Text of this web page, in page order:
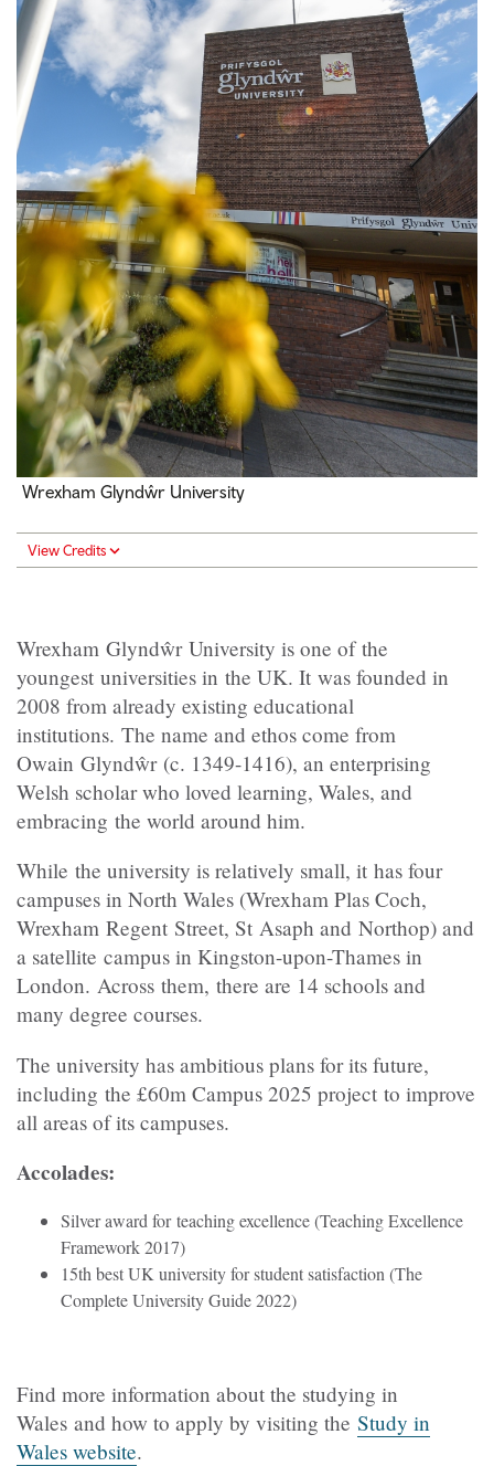
Wrexham Glyndŵr University
View Credits
Wrexham Glyndŵr University is one of the
youngest universities in the UK. It was founded in
2008 from already existing educational
institutions. The name and ethos come from
Owain Glyndŵr (c. 1349-1416), an enterprising
Welsh scholar who loved learning, Wales, and
embracing the world around him.
While the university is relatively small, it has four
campuses in North Wales (Wrexham Plas Coch,
Wrexham Regent Street, St Asaph and Northop) and
a satellite campus in Kingston-upon-Thames in
London. Across them, there are 14 schools and
many degree courses.
The university has ambitious plans for its future,
including the £60m Campus 2025 project to improve
all areas of its campuses.
Accolades:
Silver award for teaching excellence (Teaching Excellence
Framework 2017)
15th best UK university for student satisfaction (The
Complete University Guide 2022)
Find more information about the studying in
Wales and how to apply by visiting the Study in
Wales website.